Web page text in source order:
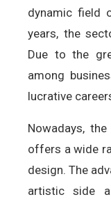
dynamic field
years, the
Due to the
among
lucrative
Nowadays,
offers a wide
design. The
artistic side